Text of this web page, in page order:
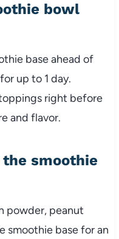
bowl
base ahead of
up to 1 day.
right before
and flavor.
smoothie
powder, peanut
smoothie base for an